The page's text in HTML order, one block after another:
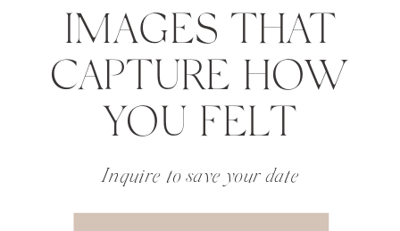
IMAGES THAT
CAPTURE HOW
YOU FELT
Inquire to save your date